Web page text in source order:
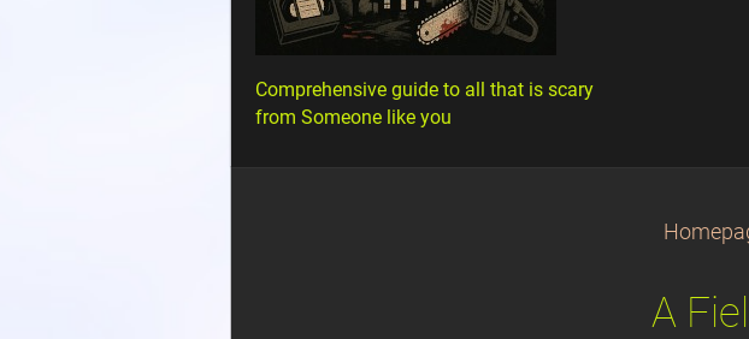
Comprehensive guide to all that is scary
from Someone like you
A